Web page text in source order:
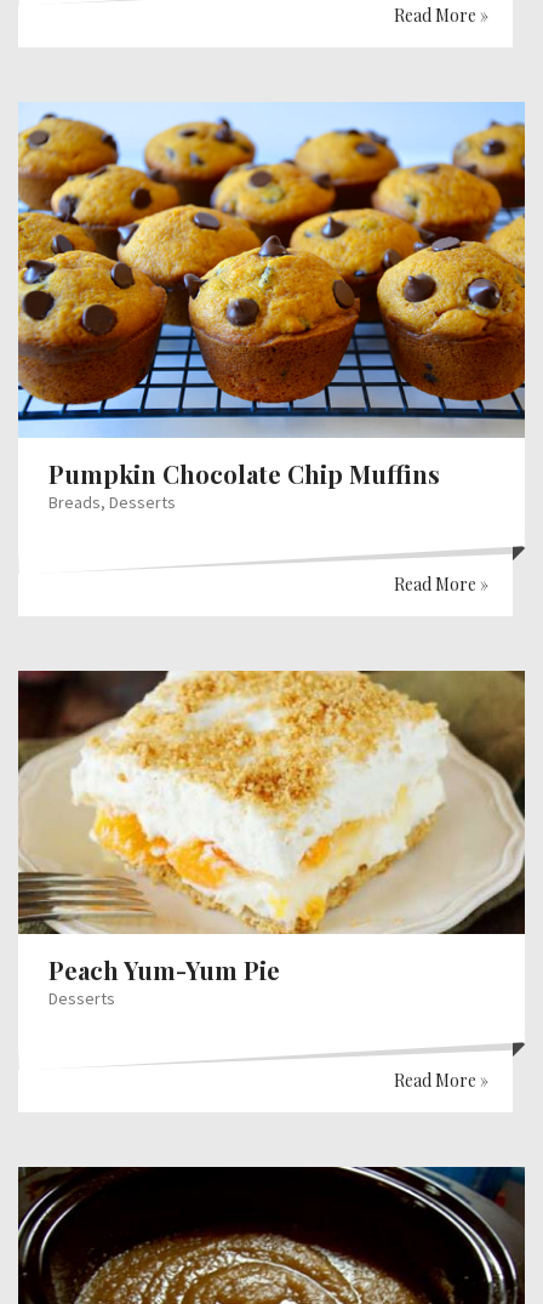
Read More »
Pumpkin Chocolate Chip Muffins
Breads, Desserts
Read More »
Peach Yum-Yum Pie
Desserts
Read More »